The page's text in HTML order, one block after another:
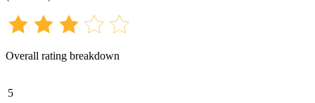
Overall rating breakdown
5